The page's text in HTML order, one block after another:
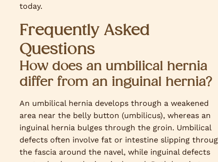
today.
Frequently Asked
Questions
How does an umbilical hernia
differ from an inguinal hernia?
An umbilical hernia develops through a weakened
area near the belly button (umbilicus), whereas an
inguinal hernia bulges through the groin. Umbilical
defects often involve fat or intestine slipping
the fascia around the navel, while inguinal defects